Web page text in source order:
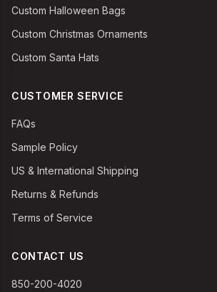
Custom Halloween Bags
Custom Christmas Ornaments
Custom Santa Hats
CUSTOMER SERVICE
FAQs
Sample Policy
US & International Shipping
Returns & Refunds
Terms of Service
CONTACT US
850-200-4020